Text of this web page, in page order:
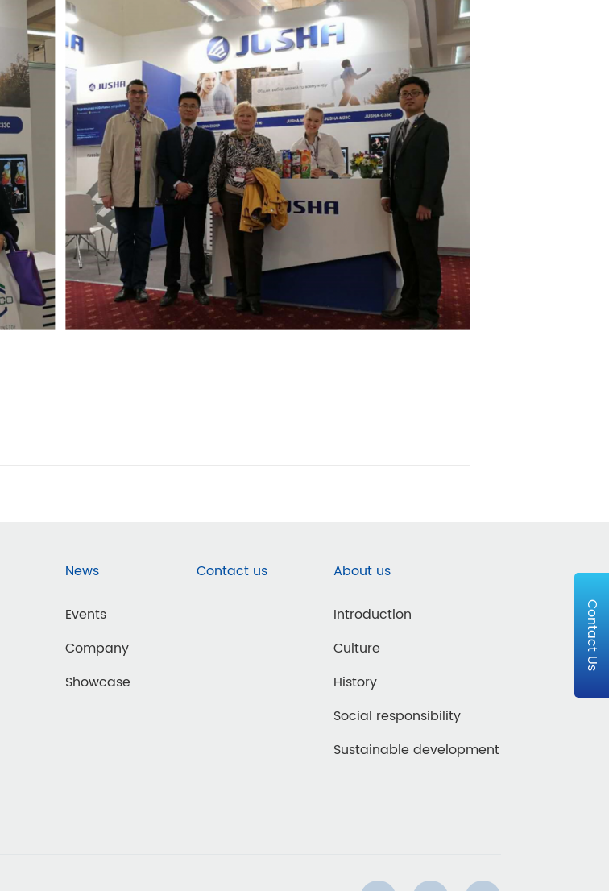
Contact Us
News
Events
Company
Showcase
Contact us About us
Introduction
Culture
History
Social responsibility
Sustainable development